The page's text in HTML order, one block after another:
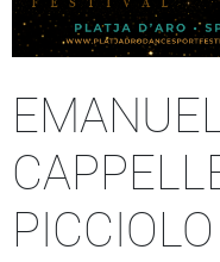
PICCIOLO